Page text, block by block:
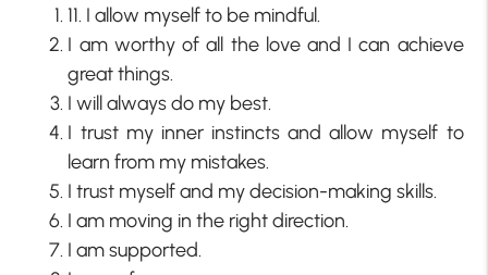
11. I allow myself to be mindful.
I am worthy of all the love and I can achieve
great things.
I will always do my best.
I trust my inner instincts and allow myself to
learn from my mistakes.
I trust myself and my decision-making skills.
I am moving in the right direction.
I am supported.